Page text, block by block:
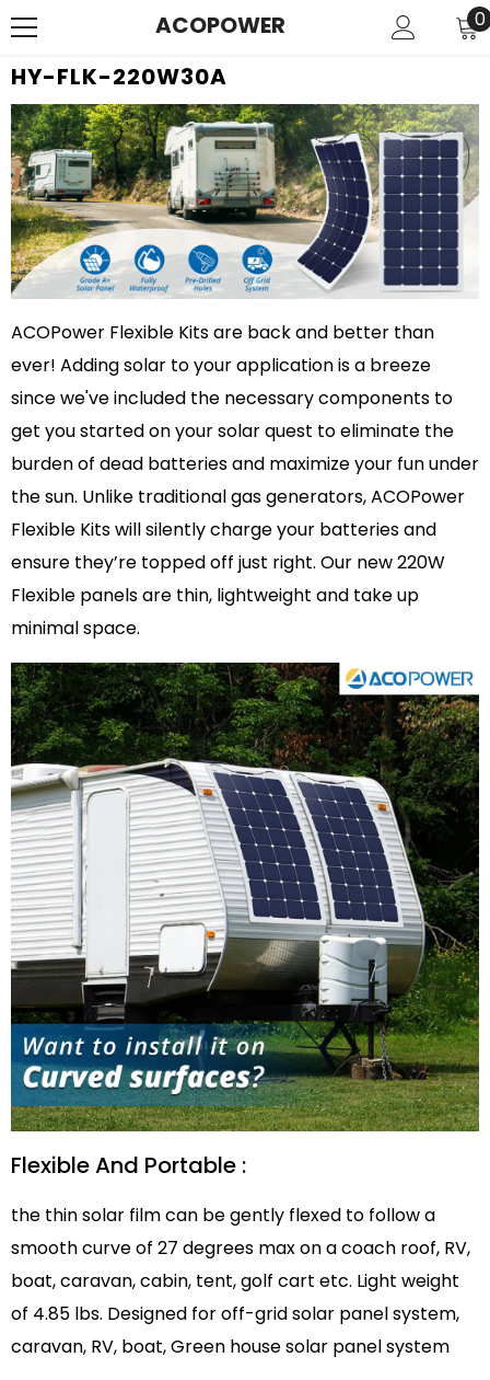
ACOPOWER 00
HY-FLK-220W30A
ACOPower Flexible Kits are back and better than
ever! Adding solar to your application is a breeze
since we've included the necessary components to
get you started on your solar quest to eliminate the
burden of dead batteries and maximize your fun under
the sun. Unlike traditional gas generators, ACOPower
Flexible Kits will silently charge your batteries and
ensure they’re topped off just right. Our new 220W
Flexible panels are thin, lightweight and take up
minimal space.
Flexible And Portable :
the thin solar film can be gently flexed to follow a
smooth curve of 27 degrees max on a coach roof, RV,
boat, caravan, cabin, tent, golf cart etc. Light weight
of 4.85 lbs. Designed for off-grid solar panel system,
caravan, RV, boat, Green house solar panel system